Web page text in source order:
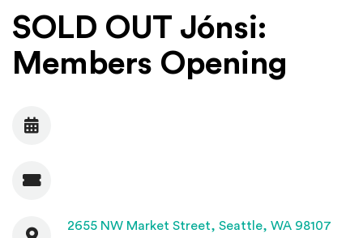
SOLD OUT Jónsi:
Members Opening
Date
Admission
Contact
2655 NW Market Street, Seattle, WA 98107